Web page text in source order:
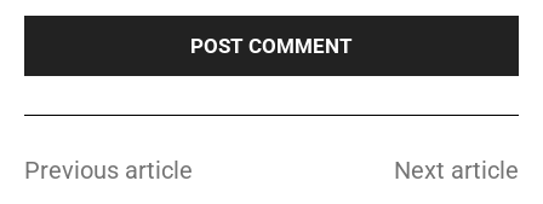
Previous article Next article